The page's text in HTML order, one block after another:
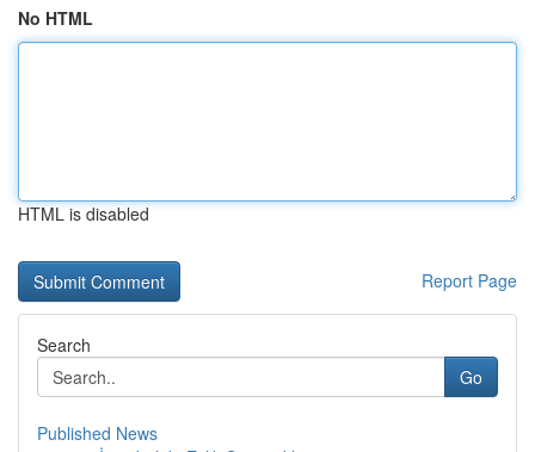
No HTML
HTML is disabled
Report Page
Search
Go
Published News